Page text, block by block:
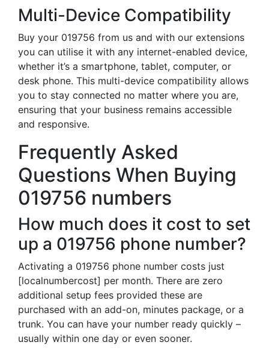
Multi-Device Compatibility
Buy your 019756 from us and with our extensions
you can utilise it with any internet-enabled device,
whether it’s a smartphone, tablet, computer, or
desk phone. This multi-device compatibility allows
you to stay connected no matter where you are,
ensuring that your business remains accessible
and responsive.
Frequently Asked
Questions When Buying
019756 numbers
How much does it cost to set
up a 019756 phone number?
Activating a 019756 phone number costs just
[localnumbercost] per month. There are zero
additional setup fees provided these are
purchased with an add-on, minutes package, or a
trunk. You can have your number ready quickly –
usually within one day or even sooner.